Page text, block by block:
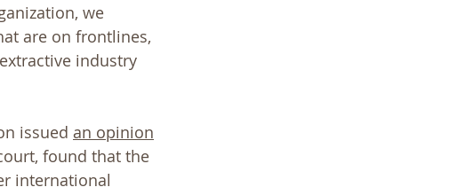
we
are on frontlines,
industry
issued an opinion
found that the
international